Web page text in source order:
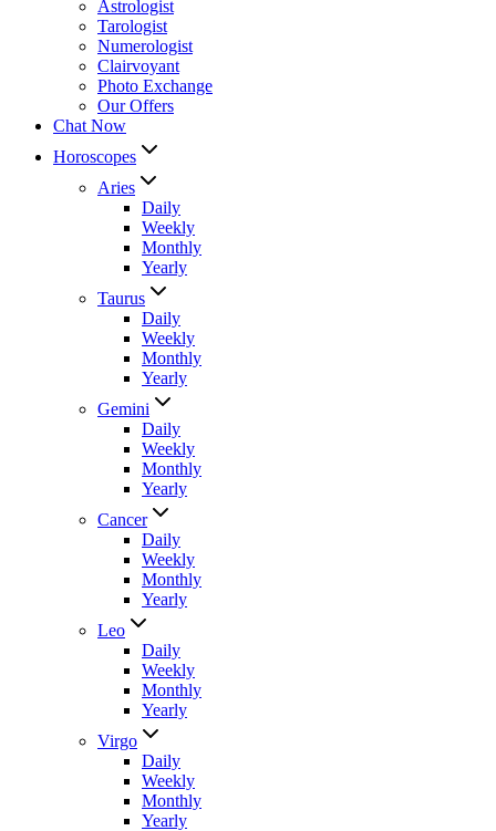
Astrologist
Tarologist
Numerologist
Clairvoyant
Photo Exchange
Our Offers
Chat Now
Horoscopes
Aries
Daily
Weekly
Monthly
Yearly
Taurus
Daily
Weekly
Monthly
Yearly
Gemini
Daily
Weekly
Monthly
Yearly
Cancer
Daily
Weekly
Monthly
Yearly
Leo
Daily
Weekly
Monthly
Yearly
Virgo
Daily
Weekly
Monthly
Yearly